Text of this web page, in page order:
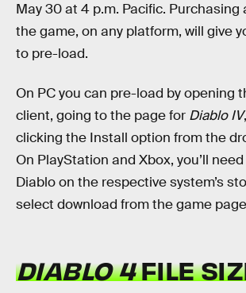
May 30 at 4 p.m. Pacific. Purchasing
the game, on any platform, will give
to pre-load.
On PC you can pre-load by opening
client, going to the page for Diablo IV
clicking the Install option from the
On PlayStation and Xbox, you’ll
Diablo on the respective system’s
select download from the game
DIABLO 4FILE